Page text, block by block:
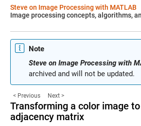
Steve on Image Processing with MATLAB
Image processing concepts, algorithms,
Note
Steve on Image Processing with
archived and will not be updated.
< Previous Next >
Transforming a color image
adjacency matrix